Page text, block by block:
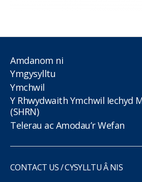
Amdanom ni
Ymgysylltu
Ymchwil
Y Rhwydwaith Ymchwil Iechyd
(SHRN)
Telerau ac Amodau’r Wefan
CONTACT US / CYSYLLTU Â NIS